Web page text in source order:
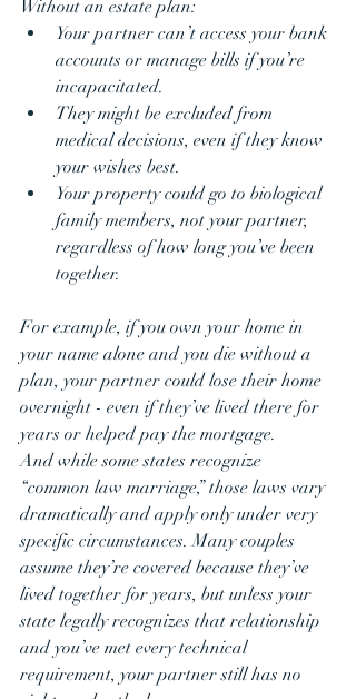
Without an estate plan:
Your partner can’t access your bank
accounts or manage bills if you’re
incapacitated.
They might be excluded from
medical decisions, even if they know
your wishes best.
Your property could go to biological
family members, not your partner,
regardless of how long you’ve been
together.
For example, if you own your home in
your name alone and you die without a
plan, your partner could lose their home
overnight - even if they’ve lived there for
years or helped pay the mortgage.
And while some states recognize
“common law marriage,” those laws vary
dramatically and apply only under very
specific circumstances. Many couples
assume they’re covered because they’ve
lived together for years, but unless your
state legally recognizes that relationship
and you’ve met every technical
requirement, your partner still has no